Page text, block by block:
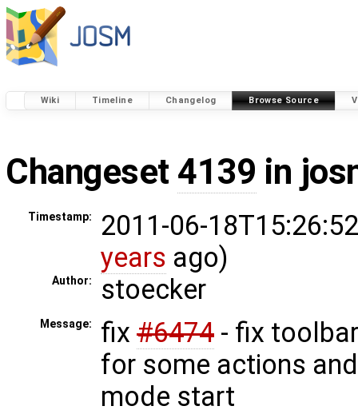
Wiki Timeline Changelog Browse Source
Changeset 4139 in
Timestamp:
2011-06-
years ago)
Author: stoecker
Message: fix #6474 - fix
for some actions
mode start